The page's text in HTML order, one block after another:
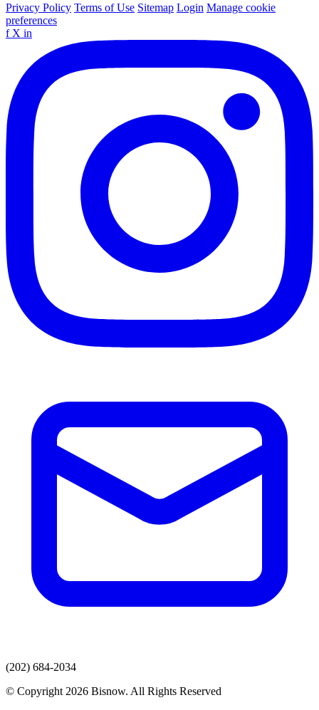
Privacy Policy Terms of Use Sitemap Login Manage cookie
preferences
f X in
(202) 684-2034
© Copyright 2026 Bisnow. All Rights Reserved